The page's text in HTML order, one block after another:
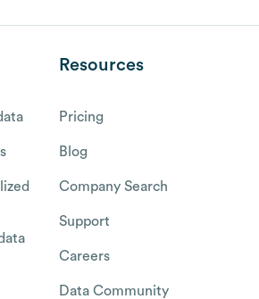
Resources
Pricing
Blog
Company Search
Support
Careers
Data Community